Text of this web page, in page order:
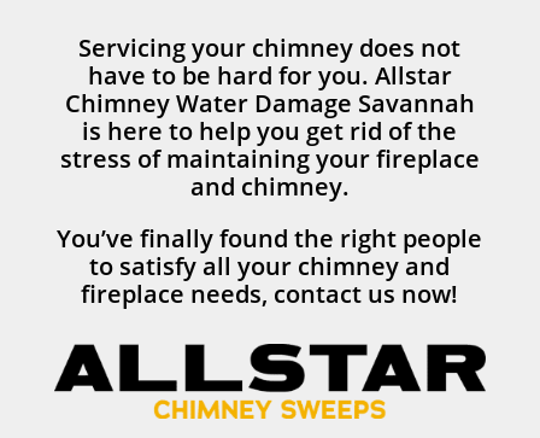
Servicing your chimney does not
have to be hard for you. Allstar
Chimney Water Damage Savannah
is here to help you get rid of the
stress of maintaining your fireplace
and chimney.
You’ve finally found the right people
to satisfy all your chimney and
fireplace needs, contact us now!